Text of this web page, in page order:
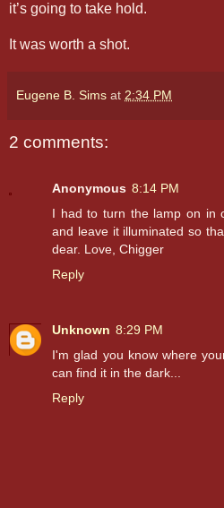
it’s going to take hold.
It was worth a shot.
Eugene B. Sims at 2:34 PM
2 comments:
Anonymous 8:14 PM
I had to turn the lamp on in
and leave it illuminated so
dear. Love, Chigger
Reply
Unknown 8:29 PM
I'm glad you know where
can find it in the dark...
Reply